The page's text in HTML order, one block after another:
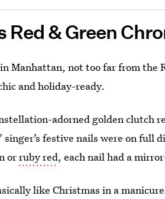
Red & Green
Manhattan, not too far from the
and holiday-ready.
adorned golden clutch
singer’s festive nails were on
orruby red, each nail had a
like Christmas in a